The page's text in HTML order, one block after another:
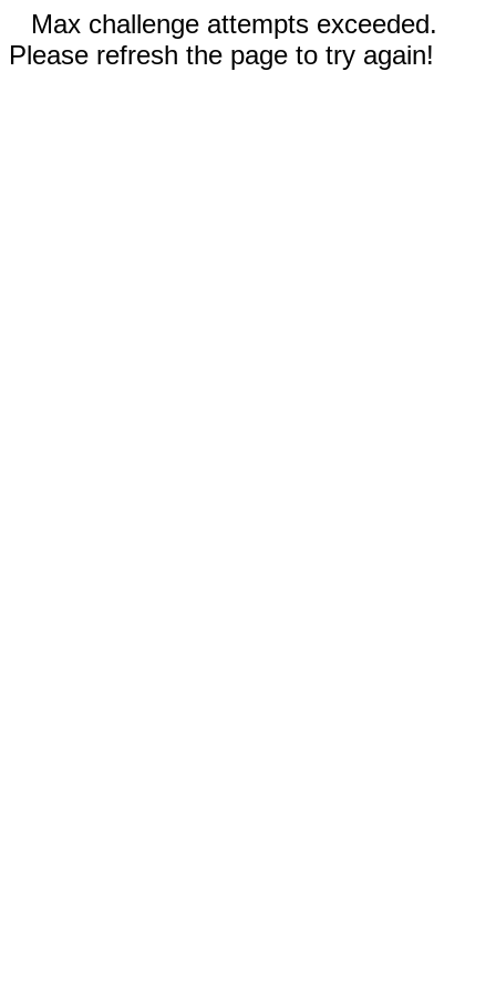
Max challenge attempts exceeded.
Please refresh the page to try again!